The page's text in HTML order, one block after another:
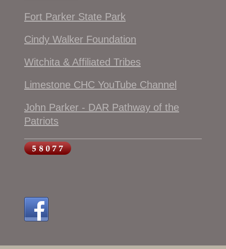
Fort Parker State Park
Cindy Walker Foundation
Witchita & Affiliated Tribes
Limestone CHC YouTube Channel
John Parker - DAR Pathway of the
Patriots